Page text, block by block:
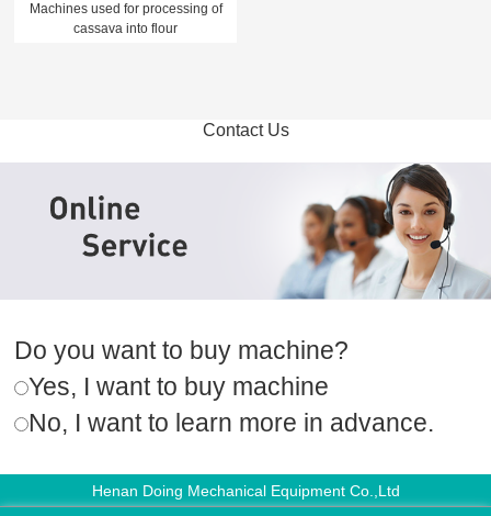
Machines used for processing of
cassava into flour
Contact Us
Do you want to buy machine?
Yes, I want to buy machine
No, I want to learn more in advance.
Henan Doing Mechanical Equipment Co.,Ltd